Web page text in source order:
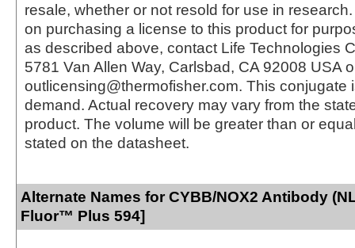
resale, whether or not resold for use in
on purchasing a license to this product for
as described above, contact Life Technologies
5781 Van Allen Way, Carlsbad, CA 92008 USA
outlicensing@thermofisher.com. This conjugate
demand. Actual recovery may vary from the
product. The volume will be greater than or
stated on the datasheet.
Alternate Names for CYBB/NOX2 Antibody
Fluor™ Plus 594]